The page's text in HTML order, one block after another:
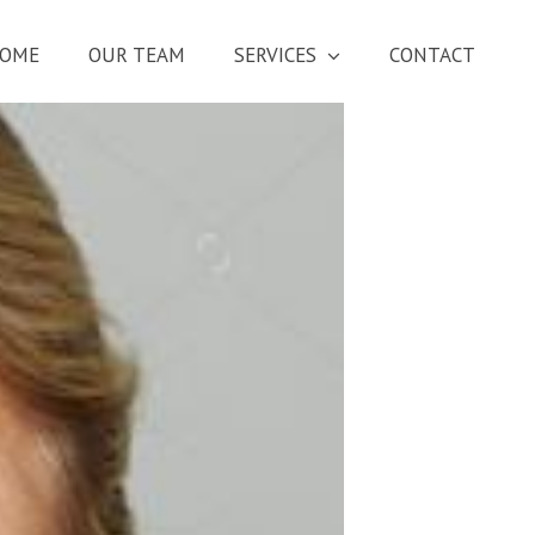
OUR TEAM SERVICES CONTACT